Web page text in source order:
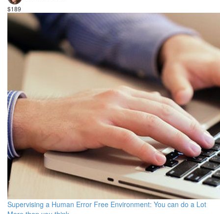
$189
Supervising a Human Error Free Environment: You can do a Lot